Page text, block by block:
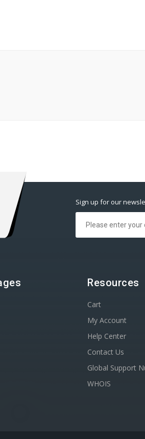
Sign up for our
Resources
Cart
My Account
Help Center
Contact Us
Global Support
WHOIS